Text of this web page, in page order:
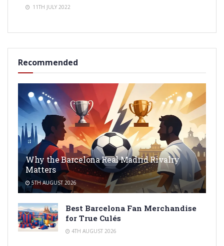
11TH JULY 2022
Recommended
Why the Barcelona Real Madrid Rivalry
Matters
5TH AUGUST 2026
Best Barcelona Fan Merchandise
for True Culés
4TH AUGUST 2026